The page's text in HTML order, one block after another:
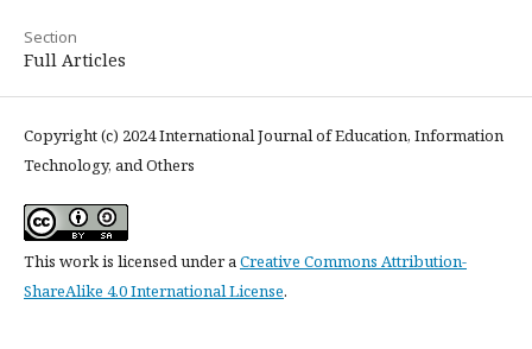
Section
Full Articles
Copyright (c) 2024 International Journal of Education, Information
Technology, and Others
This work is licensed under aCreative Commons Attribution-
ShareAlike 4.0 International License.